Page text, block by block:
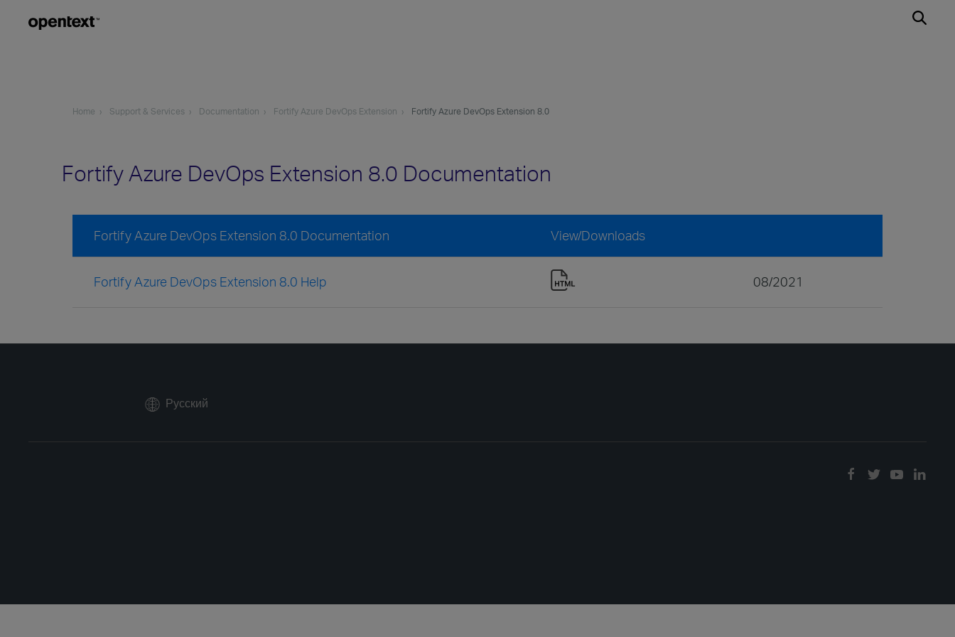
Home Support & Services Documentation Fortify Azure DevOps Extension Fortify Azure DevOps Extension 8.0
Fortify Azure DevOps Extension 8.0 Documentation
Fortify Azure DevOps Extension 8.0 Documentation View/Downloads
Fortify Azure DevOps Extension 8.0 Help 08/2021
Русский